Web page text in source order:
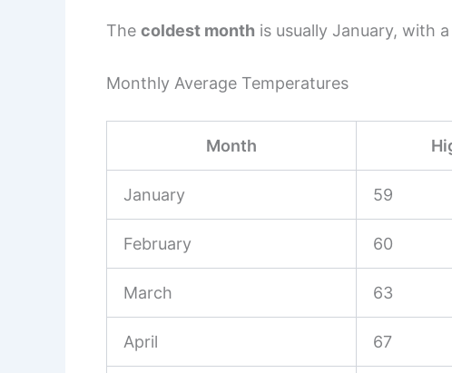
The coldest month is usually January, with
Monthly Average Temperatures
Month
January 59
February 60
March 63
April 67